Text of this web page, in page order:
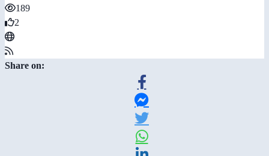
189
2
Share on: